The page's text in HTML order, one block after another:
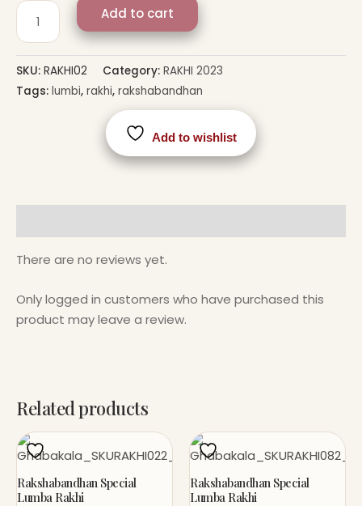
Add to cart
SKU: RAKHI02 Category: RAKHI 2023
Tags: lumbi, rakhi, rakshabandhan
Add to wishlist
There are no reviews yet.
Only logged in customers who have purchased this
product may leave a review.
Related products
Rakshabandhan Special
Lumba Rakhi
Rakshabandhan Special
Lumba Rakhi